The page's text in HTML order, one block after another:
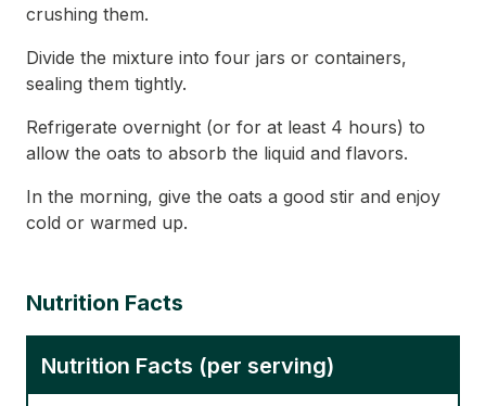
crushing them.
Divide the mixture into four jars or containers,
sealing them tightly.
Refrigerate overnight (or for at least 4 hours) to
allow the oats to absorb the liquid and flavors.
In the morning, give the oats a good stir and enjoy
cold or warmed up.
Nutrition Facts
Nutrition Facts (per serving)